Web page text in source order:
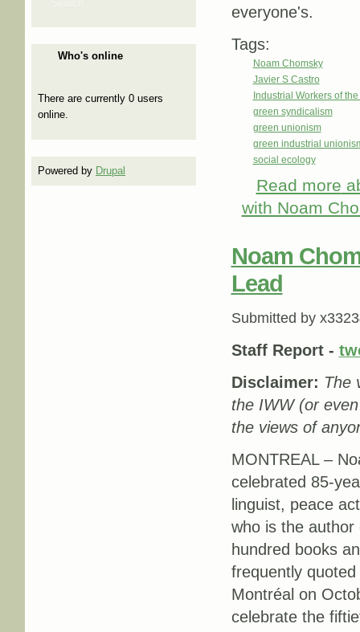
Who's online
There are currently 0 users
online.
Powered by Drupal
everyone's.
Tags:
Noam Chomsky
Javier S Castro
Industrial Workers of
green syndicalism
green unionism
green industrial
social ecology
Read more
with Noam
Noam
Lead
Submitted by
Staff Report -
Disclaimer: The
the IWW (or
the views of
MONTREAL –
celebrated 85-
linguist, peace
who is the
hundred books
frequently
Montréal on
celebrate the